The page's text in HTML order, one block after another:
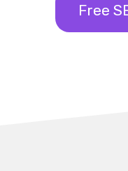
Free